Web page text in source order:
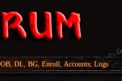
DL, BG, Enroll, Accounts, Logs